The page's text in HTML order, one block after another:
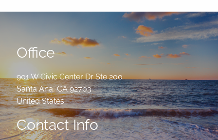
Office
901 W Civic Center Dr Ste 200
Santa Ana,CA 92703
United States
Contact Info